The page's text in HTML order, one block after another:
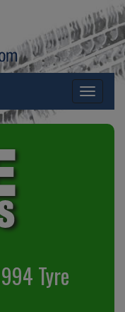
Toggle
Tyre